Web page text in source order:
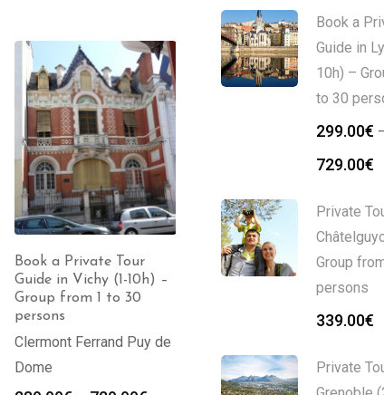
Book a Private Tour
Guide in Vichy (1-10h) –
Group from 1 to 30
persons
Clermont Ferrand Puy de
Dome
Private Tour
Châtelguyon (2h) –
339.00€
Book a
Guide in
10h) –
to 30
299.00€
729.00€
Private
Group
persons
339.00€
Private